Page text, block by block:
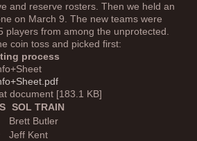
and reserve rosters. Then we held an
on March 9. The new teams were
players from among the unprotected.
coin toss and picked first:
process
document [183.1 KB]
SOL TRAIN
Brett Butler
Jeff Kent